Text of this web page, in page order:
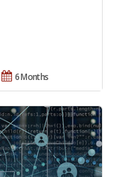
6 Months